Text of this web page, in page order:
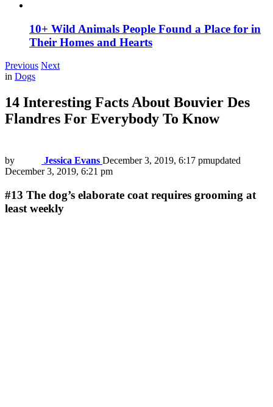
10+ Wild Animals People Found a Place for in
Their Homes and Hearts
Previous Next
in Dogs
14 Interesting Facts About Bouvier Des
Flandres For Everybody To Know
by Jessica Evans December 3, 2019, 6:17 pmupdated
December 3, 2019, 6:21 pm
#13 The dog’s elaborate coat requires grooming at
least weekly